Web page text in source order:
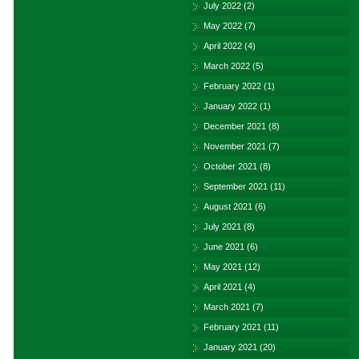
July 2022 (2)
May 2022 (7)
April 2022 (4)
March 2022 (5)
February 2022 (1)
January 2022 (1)
December 2021 (8)
November 2021 (7)
October 2021 (8)
September 2021 (11)
August 2021 (6)
July 2021 (8)
June 2021 (6)
May 2021 (12)
April 2021 (4)
March 2021 (7)
February 2021 (11)
January 2021 (20)